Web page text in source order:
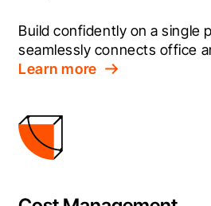
Build confidently on a single
seamlessly connects office
Learn more